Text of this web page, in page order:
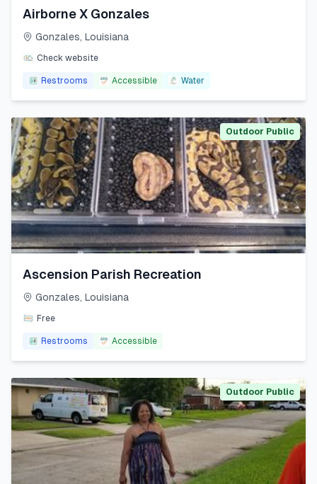
Airborne X Gonzales
Gonzales, Louisiana
Check website
Restrooms Accessible Water
Outdoor Public
Ascension Parish Recreation
Gonzales, Louisiana
Free
Restrooms Accessible
Outdoor Public